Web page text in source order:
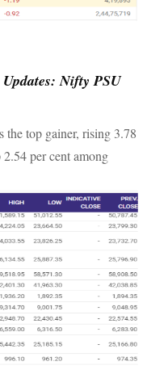
Nifty PSU
top gainer, rising 3.78
per cent among